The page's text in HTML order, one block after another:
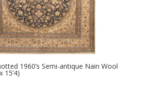
1960’s Semi-antique Nain Wool
15’4)